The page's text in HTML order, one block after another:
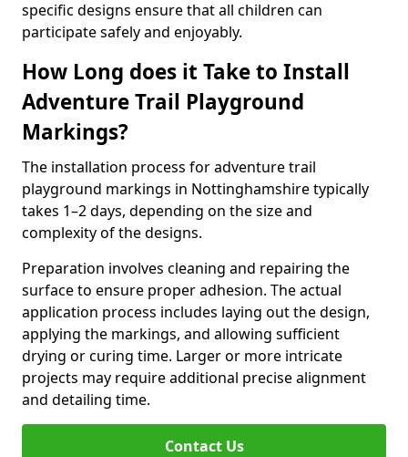
specific designs ensure that all children can
participate safely and enjoyably.
How Long does it Take to Install
Adventure Trail Playground
Markings?
The installation process for adventure trail
playground markings in Nottinghamshire typically
takes 1–2 days, depending on the size and
complexity of the designs.
Preparation involves cleaning and repairing the
surface to ensure proper adhesion. The actual
application process includes laying out the design,
applying the markings, and allowing sufficient
drying or curing time. Larger or more intricate
projects may require additional precise alignment
and detailing time.
Contact Us